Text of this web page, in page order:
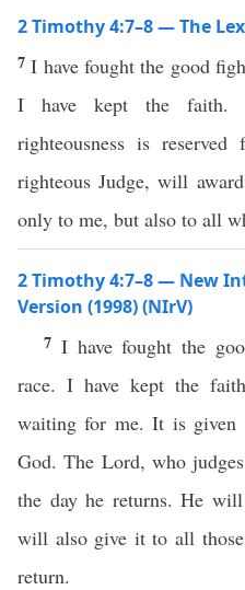
2 Timothy 4:7–8 — The
7I have fought the good
I have kept the faith.
righteousness is
righteous Judge, will
only to me, but also to all
2 Timothy 4:7–8 — New
Version (1998) (NIrV)
7 I have fought the
race. I have kept the
waiting for me. It is
God. The Lord, who
the day he returns. He
will also give it to all
return.